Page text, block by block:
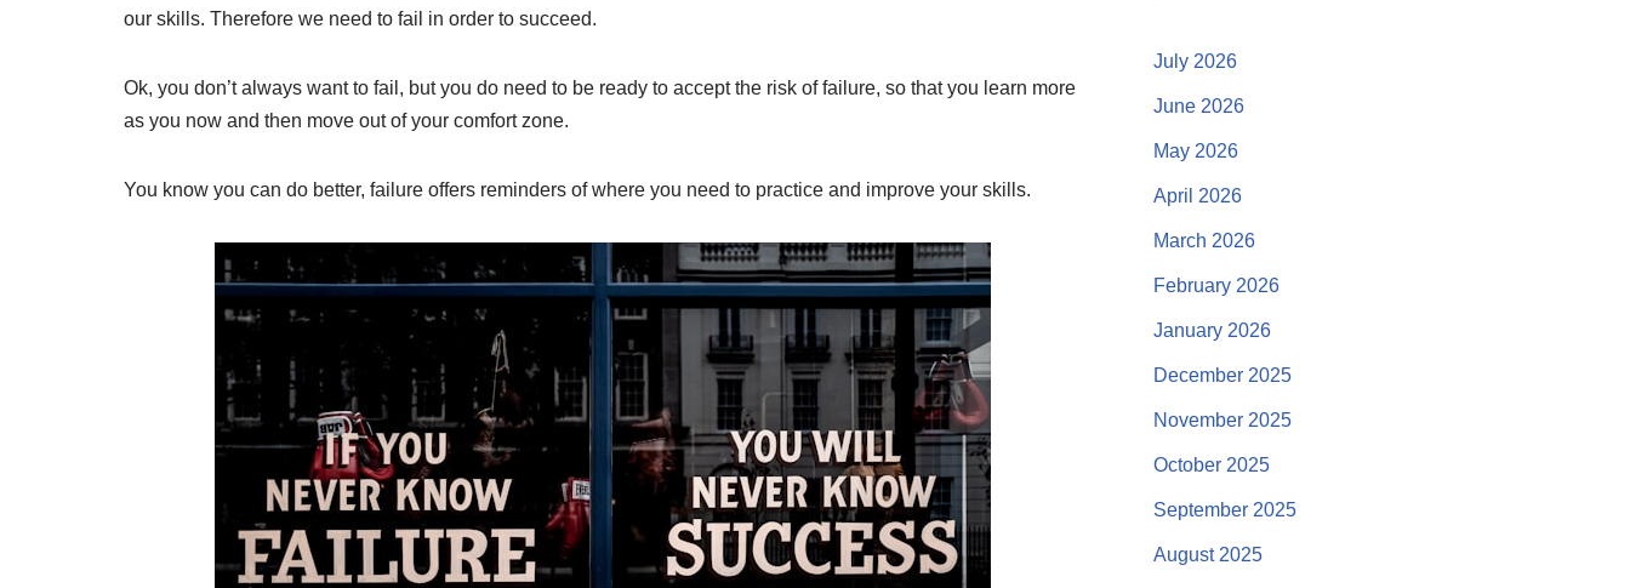
our skills. Therefore we need to fail in order to succeed.
Ok, you don’t always want to fail, but you do need to be ready to accept the risk of failure, so that you learn more
as you now and then move out of your comfort zone.
You know you can do better, failure offers reminders of where you need to practice and improve your skills.
July 2026
June 2026
May 2026
April 2026
March 2026
February 2026
January 2026
December 2025
November 2025
October 2025
September 2025
August 2025